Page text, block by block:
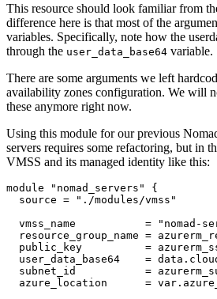
This resource should look familiar from
difference here is that most of the
variables. Specifically, note how the
through the user_data_base64 variable.
There are some arguments we left
availability zones configuration. We will
these anymore right now.
Using this module for our previous
servers requires some refactoring, but in
VMSS and its managed identity like this:
module "nomad_servers"
  source
=
"./modules/vmss"
  vmss_name
=
"nomad-
  resource_group_name
=
  public_key
=
  user_data_base64
= data .
  subnet_id
=
  azure_location
= var .